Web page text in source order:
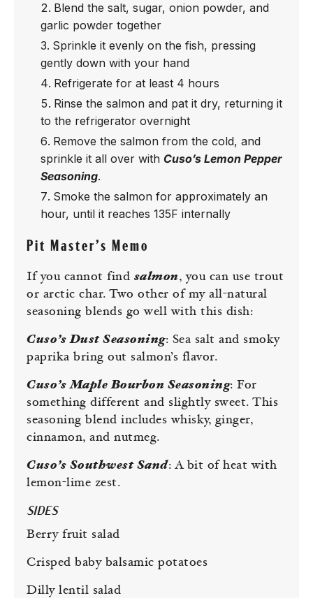
Blend the salt, sugar, onion powder, and
garlic powder together
Sprinkle it evenly on the fish, pressing
gently down with your hand
Refrigerate for at least 4 hours
Rinse the salmon and pat it dry, returning it
to the refrigerator overnight
Remove the salmon from the cold, and
sprinkle it all over with Cuso’s Lemon Pepper
Seasoning.
Smoke the salmon for approximately an
hour, until it reaches 135F internally
Pit Master’s Memo
If you cannot find salmon, you can use trout
or arctic char. Two other of my all-natural
seasoning blends go well with this dish:
Cuso’s Dust Seasoning: Sea salt and smoky
paprika bring out salmon’s flavor.
Cuso’s Maple Bourbon Seasoning: For
something different and slightly sweet. This
seasoning blend includes whisky, ginger,
cinnamon, and nutmeg.
Cuso’s Southwest Sand: A bit of heat with
lemon-lime zest.
SIDES
Berry fruit salad
Crisped baby balsamic potatoes
Dilly lentil salad